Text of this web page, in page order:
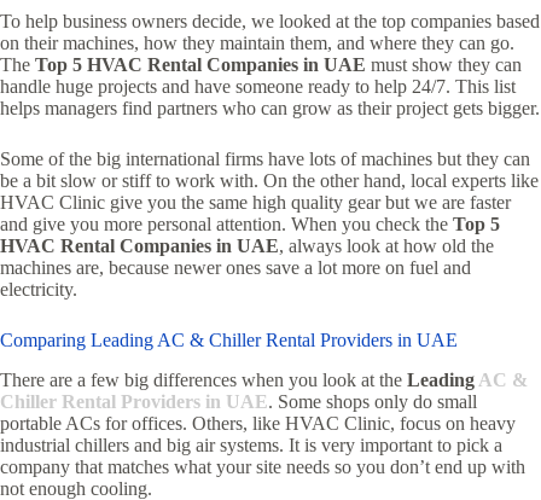
To help business owners decide, we looked at the top companies based
on their machines, how they maintain them, and where they can go.
The Top 5 HVAC Rental Companies in UAE must show they can
handle huge projects and have someone ready to help 24/7. This list
helps managers find partners who can grow as their project gets bigger.
Some of the big international firms have lots of machines but they can
be a bit slow or stiff to work with. On the other hand, local experts like
HVAC Clinic give you the same high quality gear but we are faster
and give you more personal attention. When you check the Top 5
HVAC Rental Companies in UAE, always look at how old the
machines are, because newer ones save a lot more on fuel and
electricity.
Comparing Leading AC & Chiller Rental Providers in UAE
There are a few big differences when you look at the Leading AC &
Chiller Rental Providers in UAE. Some shops only do small
portable ACs for offices. Others, like HVAC Clinic, focus on heavy
industrial chillers and big air systems. It is very important to pick a
company that matches what your site needs so you don’t end up with
not enough cooling.